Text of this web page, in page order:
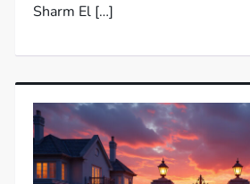
Sharm El […]